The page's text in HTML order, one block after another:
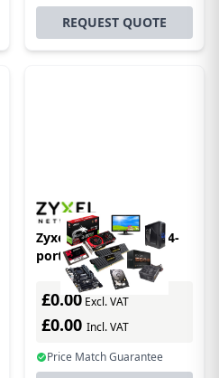
REQUEST QUOTE
Zyxel XMG1930-30 - 24-
port 2.5GbE Smart
Managed Switch with 4
10GbE and 2 SFP+ Uplink
NebulaFLEX
£0.00 Excl. VAT
£0.00 Incl. VAT
Price Match Guarantee